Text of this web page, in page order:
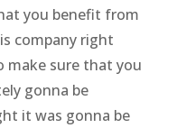
you benefit from
company right
make sure that you
gonna be
it was gonna be